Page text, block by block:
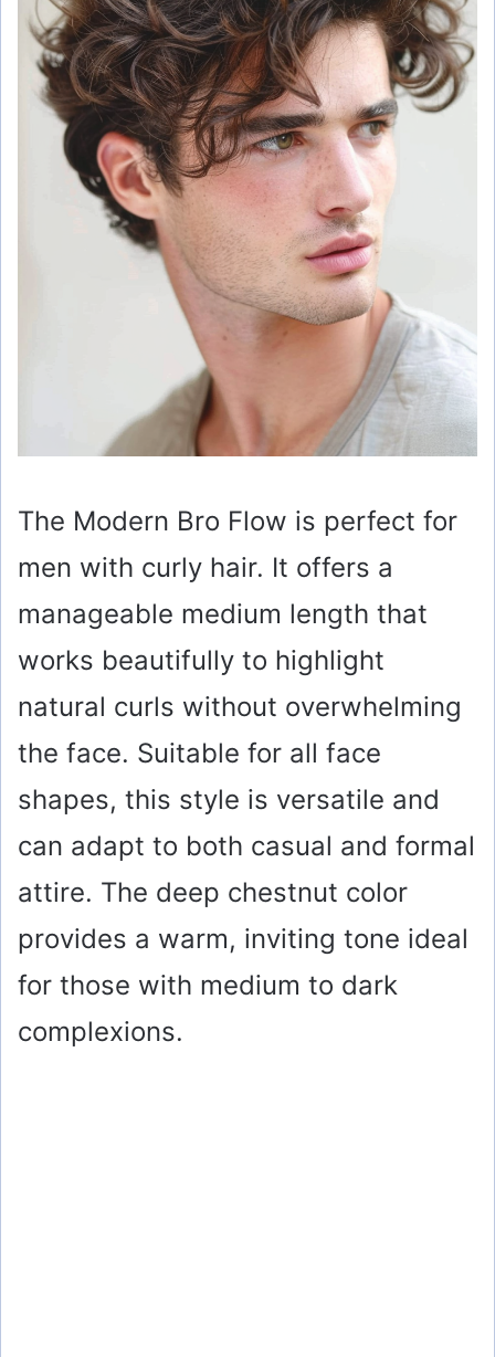
The Modern Bro Flow is perfect for
men with curly hair. It offers a
manageable medium length that
works beautifully to highlight
natural curls without overwhelming
the face. Suitable for all face
shapes, this style is versatile and
can adapt to both casual and formal
attire. The deep chestnut color
provides a warm, inviting tone ideal
for those with medium to dark
complexions.